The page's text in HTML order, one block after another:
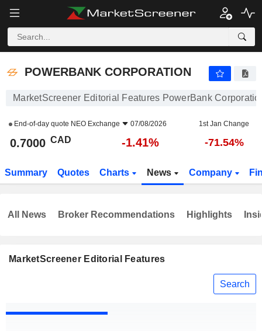
POWERBANK CORPORATION
MarketScreener Editorial Features PowerBank
End-of-day quote NEO Exchange 07/08/2026 1st Jan Change
0.7000 CAD -1.41% -71.54%
Summary Quotes Charts News Company
MarketScreener Editorial Features
Search
All News Broker Recommendations Highlights